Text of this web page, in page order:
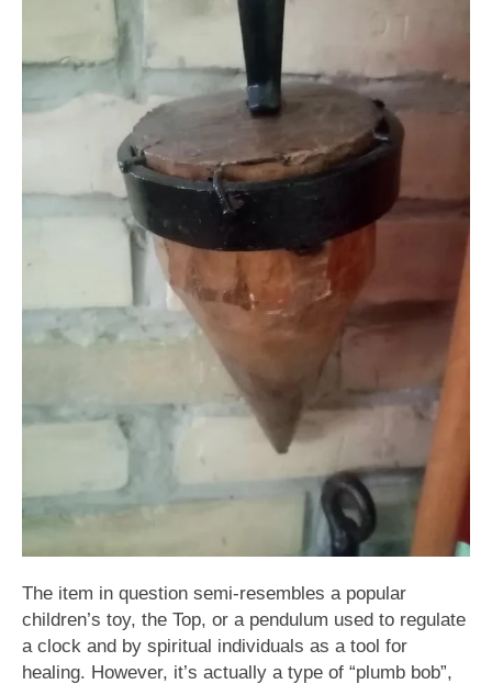
The item in question semi-resembles a popular
children’s toy, the Top, or a pendulum used to regulate
a clock and by spiritual individuals as a tool for
healing. However, it’s actually a type of “plumb bob”,